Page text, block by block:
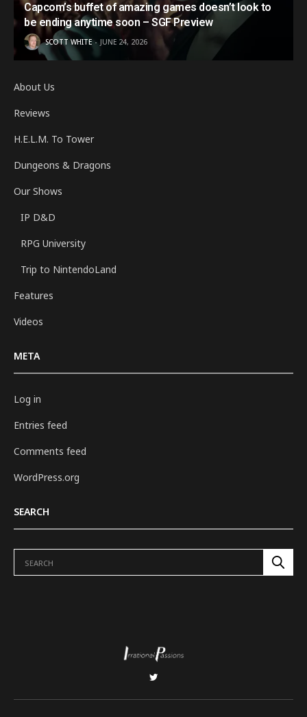
Capcom’s buffet of amazing games doesn’t look to
be ending anytime soon – SGF Preview
SCOTT WHITE JUNE 24, 2026
About Us
Reviews
H.E.L.M. To Tower
Dungeons & Dragons
Our Shows
IP D&D
RPG University
Trip to NintendoLand
Features
Videos
META
Log in
Entries feed
Comments feed
WordPress.org
SEARCH